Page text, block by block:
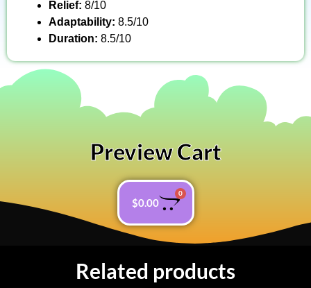
Relief: 8/10
Adaptability: 8.5/10
Duration: 8.5/10
Preview Cart
$0.00
0
Related products